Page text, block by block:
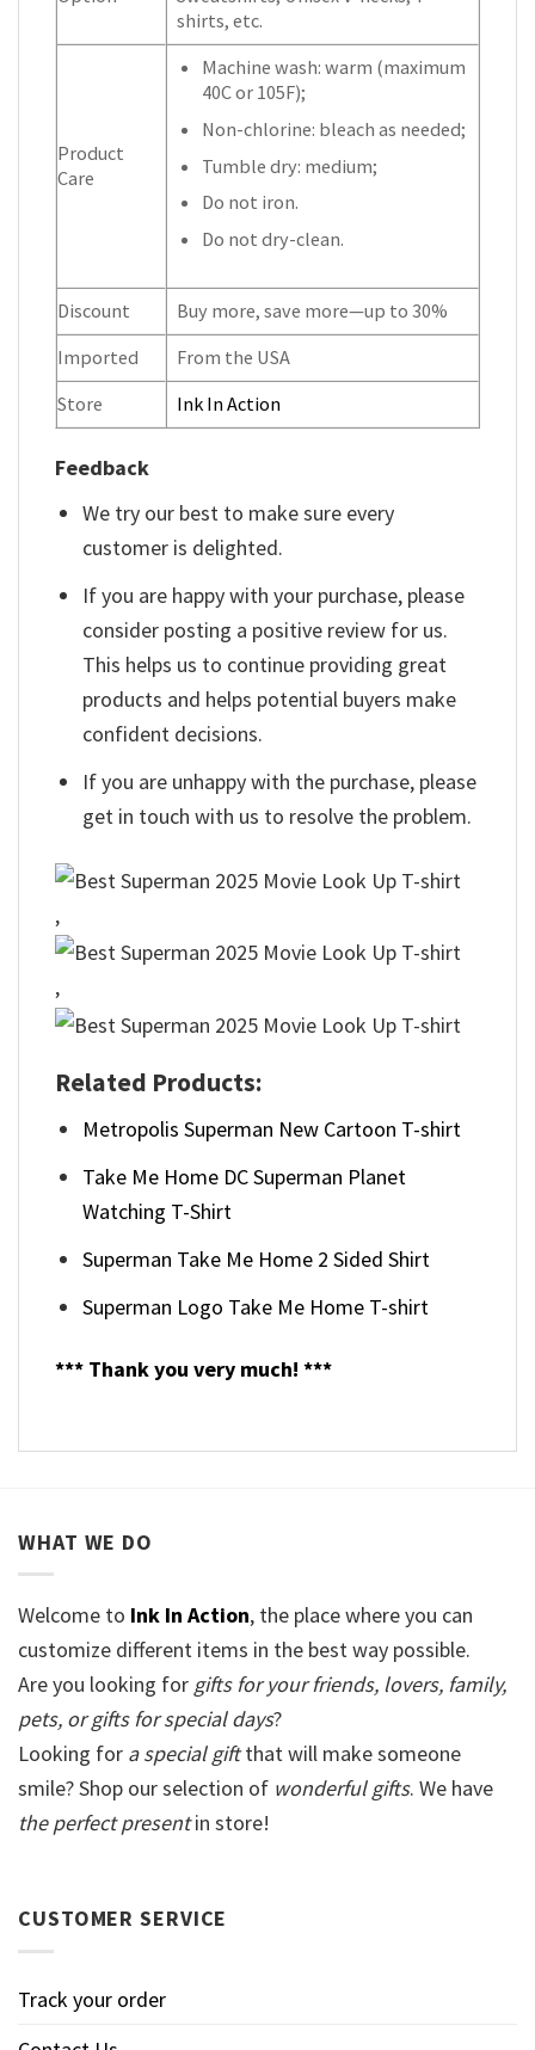
shirts, etc.
Product
Care
Machine wash: warm (maximum
40C or 105F);
Non-chlorine: bleach as needed;
Tumble dry: medium;
Do not iron.
Do not dry-clean.
Discount
Buy more, save more—up to 30%
Imported
From the USA
Store
Ink In Action
Feedback
We try our best to make sure every
customer is delighted.
If you are happy with your purchase, please
consider posting a positive review for us.
This helps us to continue providing great
products and helps potential buyers make
confident decisions.
If you are unhappy with the purchase, please
get in touch with us to resolve the problem.
,
,
Related Products:
Metropolis Superman New Cartoon T-shirt
Take Me Home DC Superman Planet
Watching T-Shirt
Superman Take Me Home 2 Sided Shirt
Superman Logo Take Me Home T-shirt
*** Thank you very much! ***
WHAT WE DO
Welcome to Ink In Action, the place where you can
customize different items in the best way possible.
Are you looking for gifts for your friends, lovers, family,
pets, or gifts for special days?
Looking for a special giftthat will make someone
smile? Shop our selection of wonderful gifts. We have
the perfect presentin store!
CUSTOMER SERVICE
Track your order